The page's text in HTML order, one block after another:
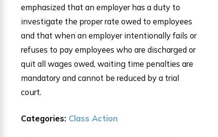
emphasized that an employer has a duty to
investigate the proper rate owed to employees
and that when an employer intentionally fails or
refuses to pay employees who are discharged or
quit all wages owed, waiting time penalties are
mandatory and cannot be reduced by a trial
court.
Categories: Class Action